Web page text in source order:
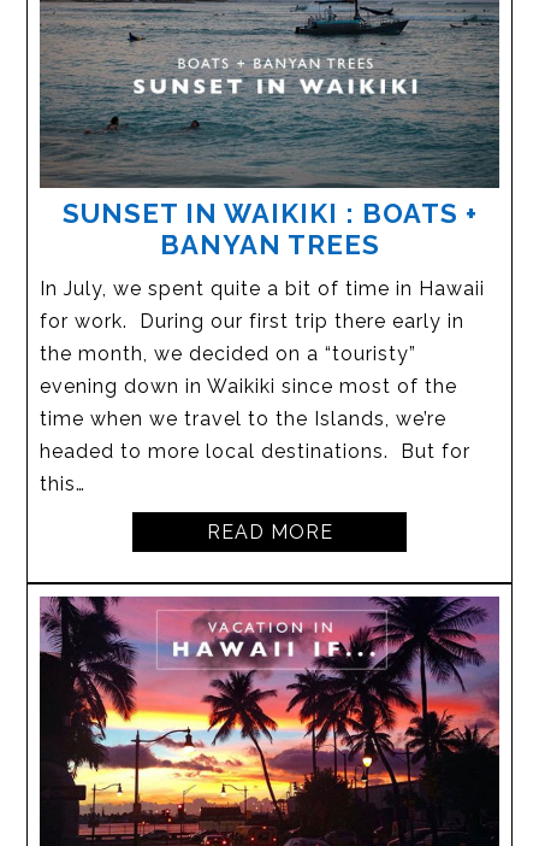
SUNSET IN WAIKIKI : BOATS +
BANYAN TREES
In July, we spent quite a bit of time in Hawaii
for work. During our first trip there early in
the month, we decided on a “touristy”
evening down in Waikiki since most of the
time when we travel to the Islands, we’re
headed to more local destinations. But for
this…
READ MORE